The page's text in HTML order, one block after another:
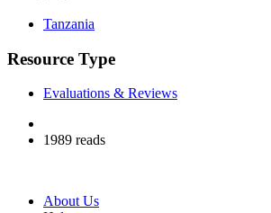
Tanzania
Resource Type
Evaluations & Reviews
1989 reads
About Us